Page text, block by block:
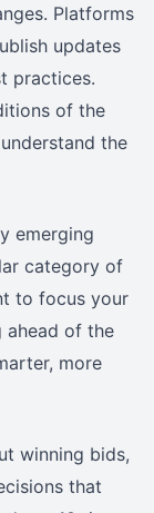
Platforms
updates
practices.
of the
the
emerging
category of
to focus your
ahead of the
more
winning bids,
that